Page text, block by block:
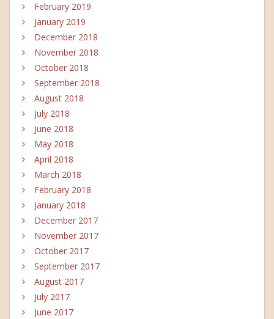
February 2019
January 2019
December 2018
November 2018
October 2018
September 2018
August 2018
July 2018
June 2018
May 2018
April 2018
March 2018
February 2018
January 2018
December 2017
November 2017
October 2017
September 2017
August 2017
July 2017
June 2017